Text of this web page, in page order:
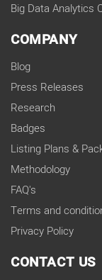
Big Data Analytics
COMPANY
Blog
Press Releases
Research
Badges
Listing Plans &
Methodology
FAQ's
Terms and
Privacy Policy
CONTACT US